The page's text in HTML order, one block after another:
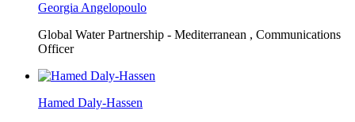
Georgia Angelopoulo
Global Water Partnership - Mediterranean , Communications
Officer
Hamed Daly-Hassen